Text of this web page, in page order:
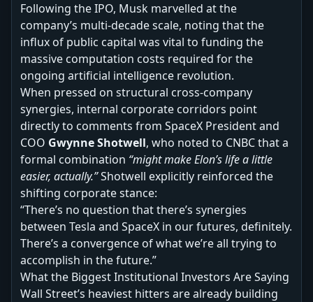
Following the IPO, Musk marvelled at the
company’s multi-decade scale, noting that the
influx of public capital was vital to funding the
massive computation costs required for the
ongoing artificial intelligence revolution.
When pressed on structural cross-company
synergies, internal corporate corridors point
directly to comments from SpaceX President and
COO Gwynne Shotwell, who noted to CNBC that a
formal combination “might make Elon’s life a little
easier, actually.”Shotwell explicitly reinforced the
shifting corporate stance:
“There’s no question that there’s synergies
between Tesla and SpaceX in our futures, definitely.
There’s a convergence of what we’re all trying to
accomplish in the future.”
What the Biggest Institutional Investors Are Saying
Wall Street’s heaviest hitters are already building